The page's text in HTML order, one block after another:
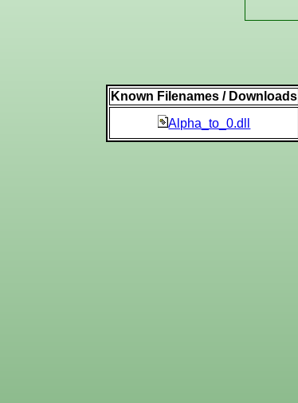
Known Filenames / Downloads
Alpha_to_0.dll